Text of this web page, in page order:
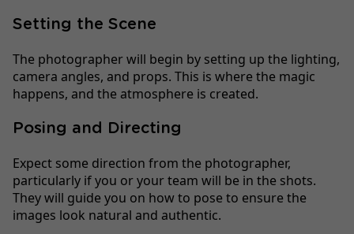
Setting the Scene
The photographer will begin by setting up the lighting,
camera angles, and props. This is where the magic
happens, and the atmosphere is created.
Posing and Directing
Expect some direction from the photographer,
particularly if you or your team will be in the shots.
They will guide you on how to pose to ensure the
images look natural and authentic.